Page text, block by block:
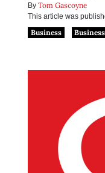
By Tom Gascoyne
This article was
Business
Business